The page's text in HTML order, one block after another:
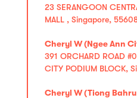
23 SERANGOON
MALL , Singapore,
Cheryl W (Ngee Ann
391 ORCHARD ROAD
CITY PODIUM BLOCK,
Cheryl W (Tiong